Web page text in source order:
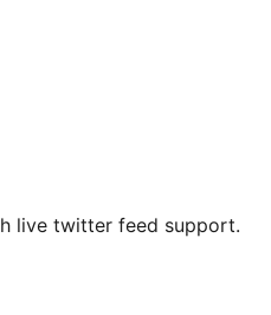
live twitter feed support.